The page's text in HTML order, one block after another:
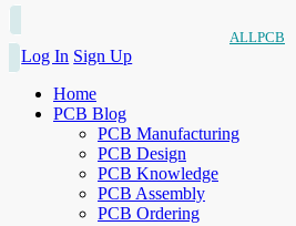
ALLPCB
Log In Sign Up
Home
PCB Blog
PCB Manufacturing
PCB Design
PCB Knowledge
PCB Assembly
PCB Ordering